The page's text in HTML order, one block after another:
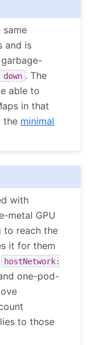
same
and is
down . The
able to
in that
the minimal
with
metal GPU
to reach the
it for them
hostNetwork:
one-pod-
to those